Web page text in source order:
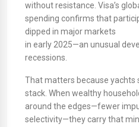
without resistance. Visa’s
spending confirms that
dipped in major markets
in early 2025—an unusual
recessions.
That matters because yachts
stack. When wealthy
around the edges—fewer
selectivity—they carry that